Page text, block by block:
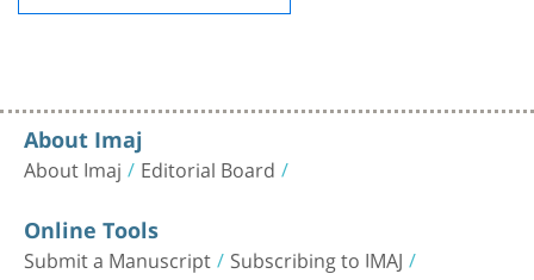
About Imaj
About Imaj Editorial Board
Online Tools
Submit a Manuscript Subscribing to IMAJ